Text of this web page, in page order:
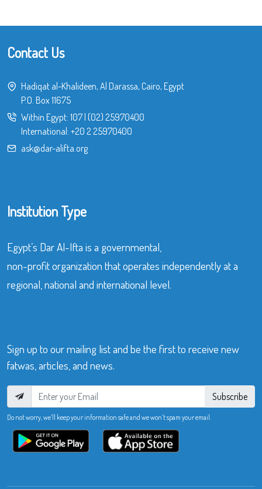
Contact Us
Hadiqat al-Khalideen, Al Darassa, Cairo, Egypt
P.O. Box 11675
Within Egypt: 107| (02) 25970400
International: +20 2 25970400
ask@dar-alifta.org
Institution Type
Egypt’s Dar Al-Ifta is a governmental,
non-profit organization that operates independently at a
regional, national and international level.
Sign up to our mailing list and be the first to receive new
fatwas, articles, and news.
Subscribe
Do not worry, we’ll keep your information safe and we won’t spam your email.